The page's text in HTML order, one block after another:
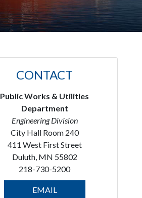
CONTACT
Public Works & Utilities
Department
Engineering Division
City Hall Room 240
411 West First Street
Duluth, MN 55802
218-730-5200
EMAIL